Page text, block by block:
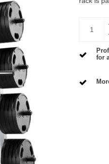
for